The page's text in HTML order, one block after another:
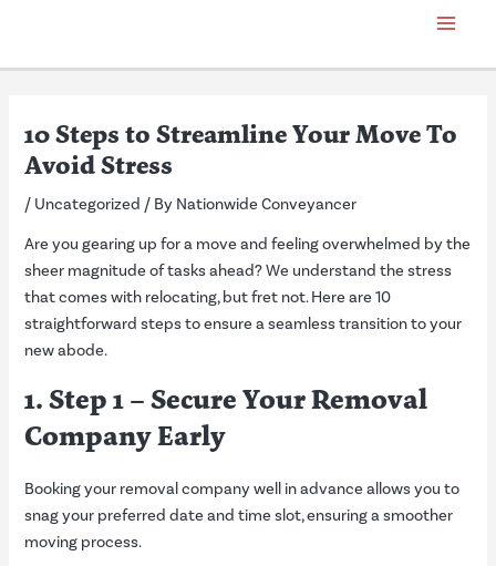
content
Main
Menu
10 Steps to Streamline Your Move To
Avoid Stress
/ Uncategorized / By Nationwide Conveyancer
Are you gearing up for a move and feeling overwhelmed by the
sheer magnitude of tasks ahead? We understand the stress
that comes with relocating, but fret not. Here are 10
straightforward steps to ensure a seamless transition to your
new abode.
1. Step 1 – Secure Your Removal
Company Early
Booking your removal company well in advance allows you to
snag your preferred date and time slot, ensuring a smoother
moving process.